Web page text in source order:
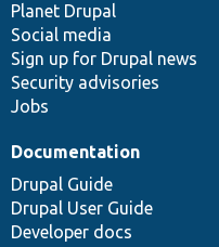
items
Planet Drupal
Social media
Sign up for Drupal news
Security advisories
Jobs
community
Documentation
Drupal Guide
Drupal User Guide
Developer docs
code
base
of
community